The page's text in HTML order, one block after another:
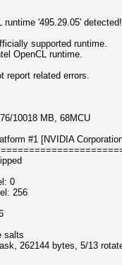
'495.29.05' detected!
supported runtime.
OpenCL runtime.
report related errors.
10018 MB, 68MCU
#1 [NVIDIA
0
256
salts
262144 bytes, 5/13